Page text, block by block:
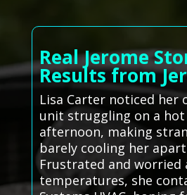
Real Jerome
Results from
Lisa Carter noticed her
unit struggling on a
afternoon, making
barely cooling her
Frustrated and
temperatures, she